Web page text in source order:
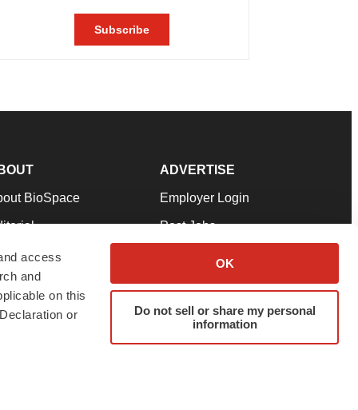
access
and
on this
or
OK
Do not sell or share my personal
information
BioSpace
Our Team
& Conditions
ADVERTISE
Employer Login
Post Jobs
Advertise
Submit a Press Release